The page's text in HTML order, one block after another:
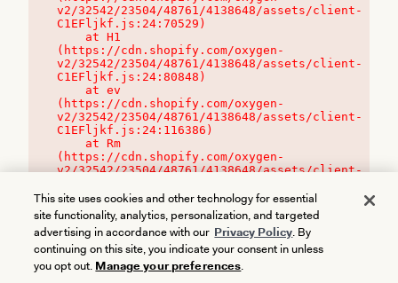
v2/32542/23504/48761/4138648/assets/client-
C1EFljkf.js:24:70529)
(https://cdn.shopify.com/oxygen-
v2/32542/23504/48761/4138648/assets/client-
C1EFljkf.js:24:80848)
(https://cdn.shopify.com/oxygen-
v2/32542/23504/48761/4138648/assets/client-
C1EFljkf.js:24:116386)
(https://cdn.shopify.com/oxygen-
v2/32542/23504/48761/4138648/assets/client-
This site uses cookies and other technology for essential
site functionality, analytics, personalization, and targeted
advertising in accordance with our Privacy Policy. By
continuing on this site, you indicate your consent in unless
you opt out. Manage your preferences.